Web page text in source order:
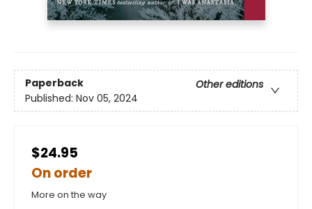
Paperback
Other editions
Published: Nov 05, 2024
$24.95
On order
More on the way